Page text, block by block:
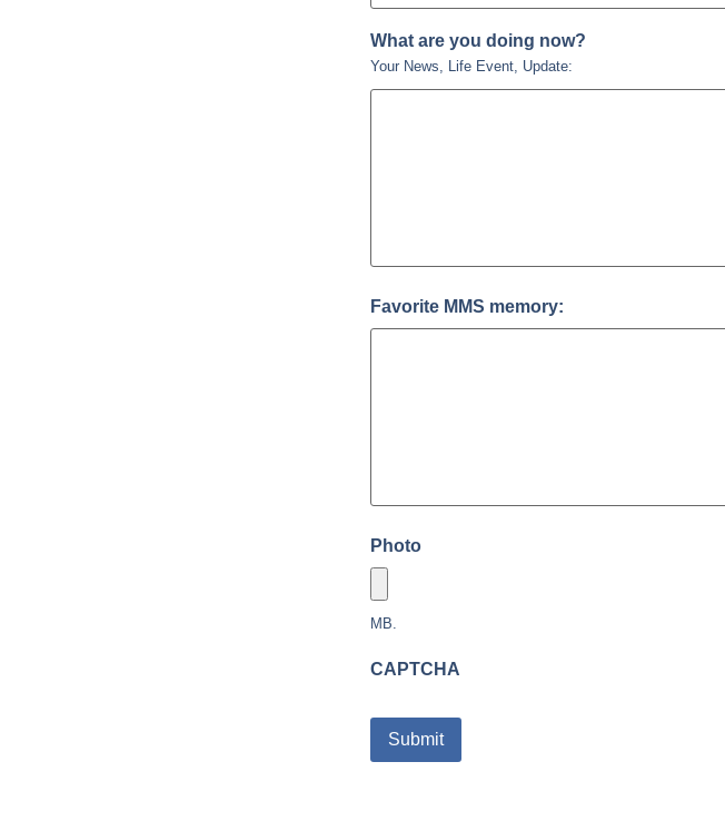
What are you doing now?
Your News, Life Event, Update:
Favorite MMS memory:
Photo
MB.
CAPTCHA